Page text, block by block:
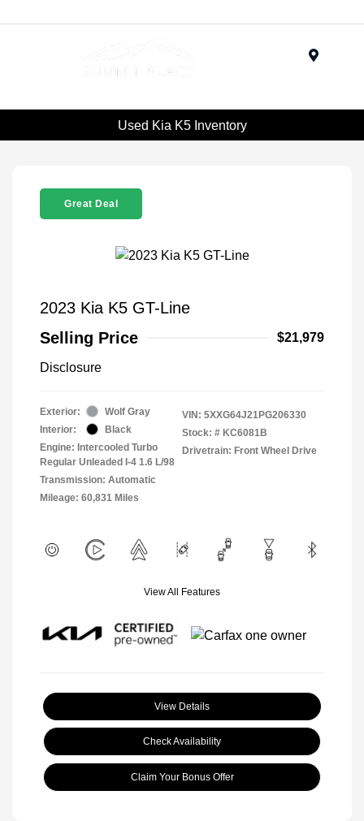
Used Kia K5 Inventory
Great Deal
2023 Kia K5 GT-Line
Selling Price
$21,979
Disclosure
Exterior:
Wolf Gray
Interior:
Black
Engine: Intercooled Turbo
Regular Unleaded I-4 1.6 L/98
Transmission: Automatic
Mileage: 60,831 Miles
VIN: 5XXG64J21PG206330
Stock: # KC6081B
Drivetrain: Front Wheel Drive
View All Features
View Details
Check Availability
Claim Your Bonus Offer